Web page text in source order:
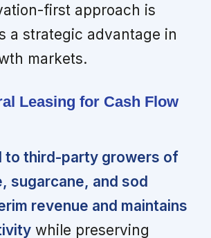
first approach is
a strategic advantage in
markets.
Leasing for Cash Flow
to third-party growers of
sugarcane, and sod
revenue and maintains
while preserving